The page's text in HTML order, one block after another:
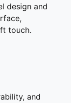
design and
touch.
and